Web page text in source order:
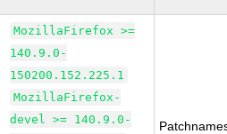
MozillaFirefox >=
140.9.0-
150200.152.225.1
MozillaFirefox-
devel >= 140.9.0-